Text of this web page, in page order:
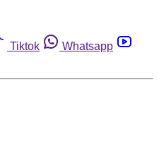
Tiktok
Whatsapp